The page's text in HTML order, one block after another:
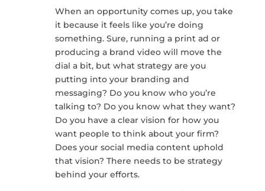
When an opportunity comes up, you take
it because it feels like you’re doing
something. Sure, running a print ad or
producing a brand video will move the
dial a bit, but what strategy are you
putting into your branding and
messaging? Do you know who you’re
talking to? Do you know what they want?
Do you have a clear vision for how you
want people to think about your firm?
Does your social media content uphold
that vision? There needs to be strategy
behind your efforts.